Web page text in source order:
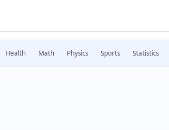
Health Math Physics Sports Statistics